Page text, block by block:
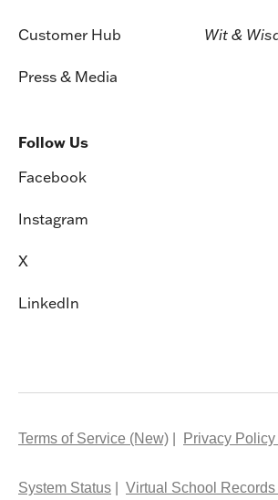
Customer Hub
Press & Media
Wit &
Follow Us
Facebook
Instagram
X
LinkedIn
Terms of Service (New) Privacy
System Status Virtual School